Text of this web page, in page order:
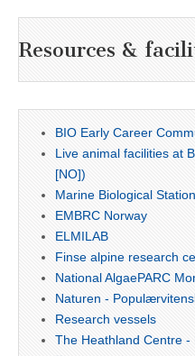
Resources &
BIO Early Career
Live animal facilities at
[NO])
Marine Biological
EMBRC Norway
ELMILAB
Finse alpine research
National AlgaePARC
Naturen -
Research vessels
The Heathland Centre -